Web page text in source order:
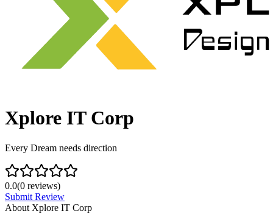
Xplore IT Corp
Every Dream needs direction
0.0(0 reviews)
Submit Review
About Xplore IT Corp